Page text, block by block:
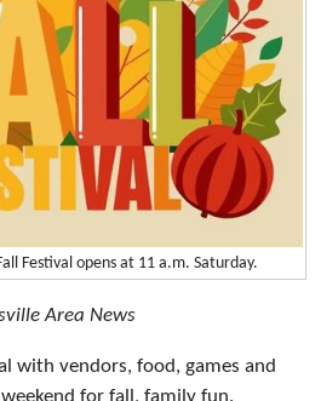
Festival opens at 11 a.m. Saturday.
Area News
with vendors, food, games and